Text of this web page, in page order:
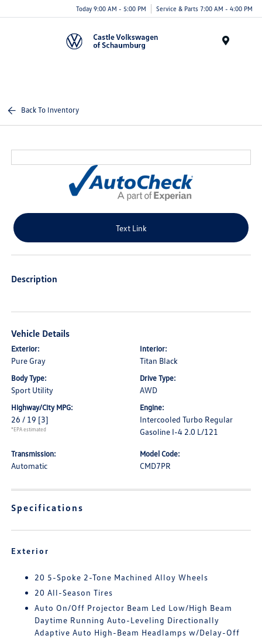
Today 9:00 AM - 5:00 PM Service & Parts 7:00 AM - 4:00 PM
Back To Inventory
Text Link
Description
Vehicle Details
Exterior:
Pure Gray
Interior:
Titan Black
Body Type:
Sport Utility
Drive Type:
AWD
Highway/City MPG:
26 / 19 [3]
*EPA estimated
Engine:
Intercooled Turbo Regular
Gasoline I-4 2.0 L/121
Transmission:
Automatic
Model Code:
CMD7PR
Specifications
Exterior
20 5-Spoke 2-Tone Machined Alloy Wheels
20 All-Season Tires
Auto On/Off Projector Beam Led Low/High Beam
Daytime Running Auto-Leveling Directionally
Adaptive Auto High-Beam Headlamps w/Delay-Off